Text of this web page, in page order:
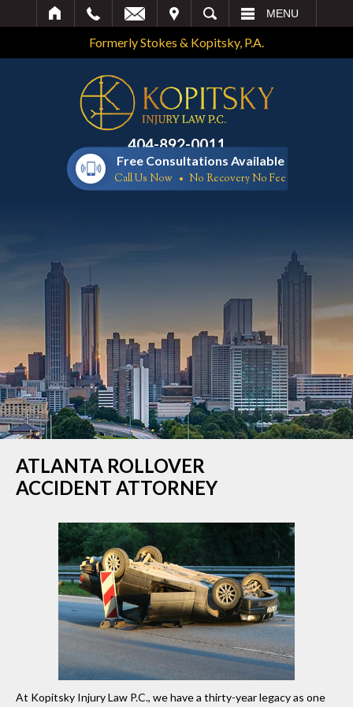
SEARCH MENU
Formerly Stokes & Kopitsky, P.A.
404-892-0011
Free Consultations Available
Call Us Now No Recovery No Fee
ATLANTA ROLLOVER
ACCIDENT ATTORNEY
At Kopitsky Injury Law P.C., we have a thirty-year legacy as one